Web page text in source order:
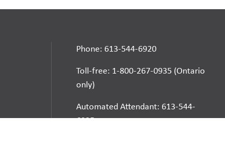
Phone: 613-544-6920
Toll-free: 1-800-267-0935 (Ontario
only)
Automated Attendant: 613-544-
6925